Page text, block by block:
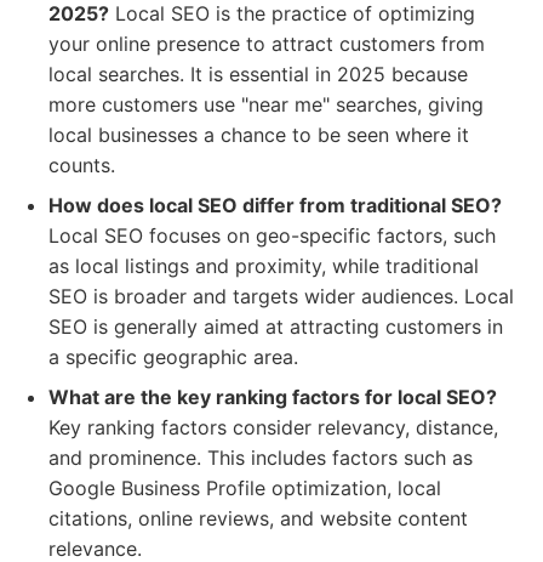
2025? Local SEO is the practice of optimizing
your online presence to attract customers from
local searches. It is essential in 2025 because
more customers use "near me" searches, giving
local businesses a chance to be seen where it
counts.
How does local SEO differ from traditional SEO?
Local SEO focuses on geo-specific factors, such
as local listings and proximity, while traditional
SEO is broader and targets wider audiences. Local
SEO is generally aimed at attracting customers in
a specific geographic area.
What are the key ranking factors for local SEO?
Key ranking factors consider relevancy, distance,
and prominence. This includes factors such as
Google Business Profile optimization, local
citations, online reviews, and website content
relevance.